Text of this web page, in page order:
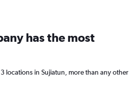
has the most
locations in Sujiatun, more than any other